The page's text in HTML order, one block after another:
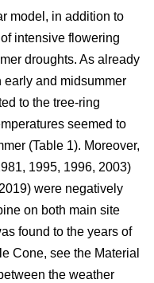
model, in addition to
intensive flowering
droughts. As already
and midsummer
to the tree-ring
seemed to
(Table 1). Moreover,
1995, 1996, 2003)
were negatively
on both main site
found to the years of
Cone, see the Material
the weather